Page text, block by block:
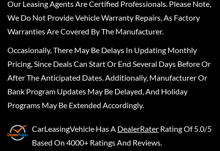
Our Leasing Agents Are Certified Professionals. Please Note,
We Do Not Provide Vehicle Warranty Repairs, As Factory
Warranties Are Covered By The Manufacturer.
Occasionally, There May Be Delays In Updating Monthly
Pricing, Since Deals Can Start Or End Several Days Before Or
After The Anticipated Dates. Additionally, Manufacturer Or
Bank Program Updates May Be Delayed, And Holiday
Programs May Be Extended Accordingly.
CarLeasingVehicle Has A DealerRater Rating Of 5.0/5
Based On 4000+ Ratings And Reviews.